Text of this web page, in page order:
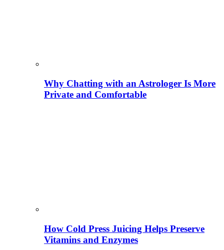
Why Chatting with an Astrologer Is More
Private and Comfortable
How Cold Press Juicing Helps Preserve
Vitamins and Enzymes